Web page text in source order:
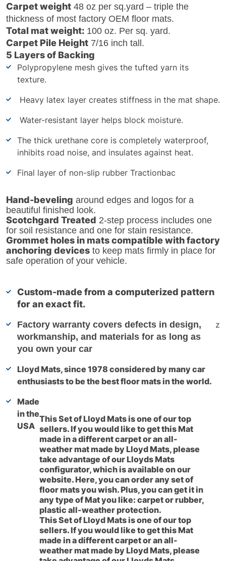
Carpet weight 48 oz per sq.yard – triple the
thickness of most factory OEM floor mats.
Total mat weight: 100 oz. Per sq. yard.
Carpet Pile Height 7/16 inch tall.
5 Layers of Backing
Polypropylene mesh gives the tufted yarn its
texture.
Heavy latex layer creates stiffness in the mat shape.
Water-resistant layer helps block moisture.
The thick urethane core is completely waterproof,
inhibits road noise, and insulates against heat.
Final layer of non-slip rubber Tractionbac
Hand-beveling around edges and logos for a
beautiful finished look.
Scotchgard Treated 2-step process includes one
for soil resistance and one for stain resistance.
Grommet holes in mats compatible with factory
anchoring devices to keep mats firmly in place for
safe operation of your vehicle.
Custom-made from a computerized pattern
for an exact fit.
Factory warranty covers defects in design,
workmanship, and materials for as long as
you own your car
z
Lloyd Mats, since 1978 considered by many car
enthusiasts to be the best floor mats in the world.
Made
in the
USA
This Set of Lloyd Mats is one of our top
sellers. If you would like to get this Mat
made in a different carpet or an all-
weather mat made by Lloyd Mats, please
take advantage of our Lloyds Mats
configurator, which is available on our
website. Here, you can order any set of
floor mats you wish. Plus, you can get it in
any type of Mat you like: carpet or rubber,
plastic all-weather protection.
This Set of Lloyd Mats is one of our top
sellers. If you would like to get this Mat
made in a different carpet or an all-
weather mat made by Lloyd Mats, please